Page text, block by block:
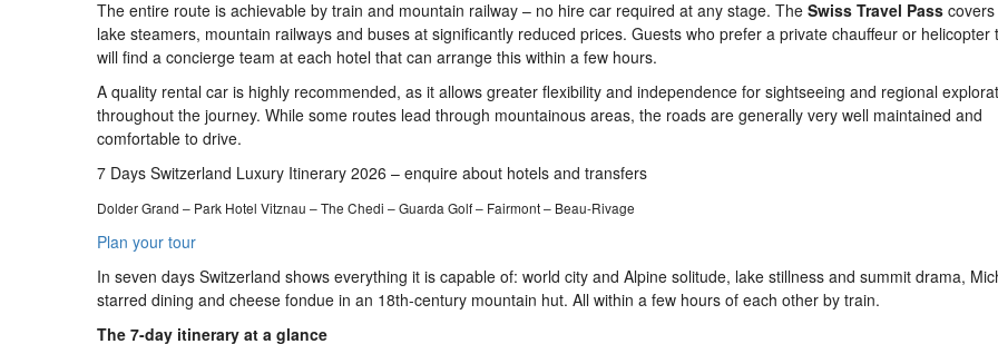
The entire route is achievable by train and mountain railway – no hire car required at any stage. The Swiss Travel Pass
lake steamers, mountain railways and buses at significantly reduced prices. Guests who prefer a private chauffeur or helicopter
will find a concierge team at each hotel that can arrange this within a few hours.
A quality rental car is highly recommended, as it allows greater flexibility and independence for sightseeing and regional
throughout the journey. While some routes lead through mountainous areas, the roads are generally very well maintained and
comfortable to drive.
7 Days Switzerland Luxury Itinerary 2026 – enquire about hotels and transfers
Dolder Grand – Park Hotel Vitznau – The Chedi – Guarda Golf – Fairmont – Beau-Rivage
Plan your tour
In seven days Switzerland shows everything it is capable of: world city and Alpine solitude, lake stillness and summit drama,
starred dining and cheese fondue in an 18th-century mountain hut. All within a few hours of each other by train.
The 7-day itinerary at a glance